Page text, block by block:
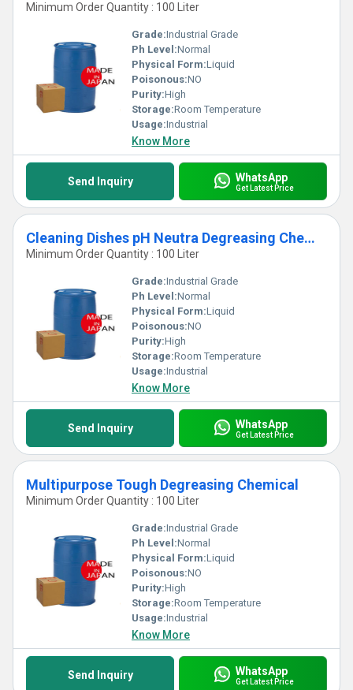
Minimum Order Quantity : 100 Liter
Grade:Industrial Grade
Ph Level:Normal
Physical Form:Liquid
Poisonous:NO
Purity:High
Storage:Room Temperature
Usage:Industrial
Know More
Send Inquiry WhatsApp
Get Latest Price
Cleaning Dishes pH Neutra Degreasing Chemical
Minimum Order Quantity : 100 Liter
Grade:Industrial Grade
Ph Level:Normal
Physical Form:Liquid
Poisonous:NO
Purity:High
Storage:Room Temperature
Usage:Industrial
Know More
Send Inquiry WhatsApp
Get Latest Price
Multipurpose Tough Degreasing Chemical
Minimum Order Quantity : 100 Liter
Grade:Industrial Grade
Ph Level:Normal
Physical Form:Liquid
Poisonous:NO
Purity:High
Storage:Room Temperature
Usage:Industrial
Know More
Send Inquiry WhatsApp
Get Latest Price